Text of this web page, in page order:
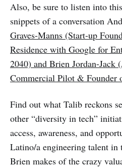
Also, be sure to listen into
snippets of a conversation
Graves-Manns (Start-up
Residence with Google for
2040) and Brien Jordan-Jack
Commercial Pilot & Founder
Find out what Talib reckons
other “diversity in tech”
access, awareness, and
Latino/a engineering talent
Brien makes of the crazy